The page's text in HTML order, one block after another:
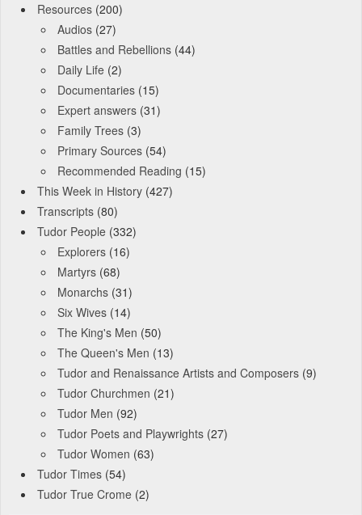
Resources (200)
Audios (27)
Battles and Rebellions (44)
Daily Life (2)
Documentaries (15)
Expert answers (31)
Family Trees (3)
Primary Sources (54)
Recommended Reading (15)
This Week in History (427)
Transcripts (80)
Tudor People (332)
Explorers (16)
Martyrs (68)
Monarchs (31)
Six Wives (14)
The King's Men (50)
The Queen's Men (13)
Tudor and Renaissance Artists and Composers (9)
Tudor Churchmen (21)
Tudor Men (92)
Tudor Poets and Playwrights (27)
Tudor Women (63)
Tudor Times (54)
Tudor True Crome (2)